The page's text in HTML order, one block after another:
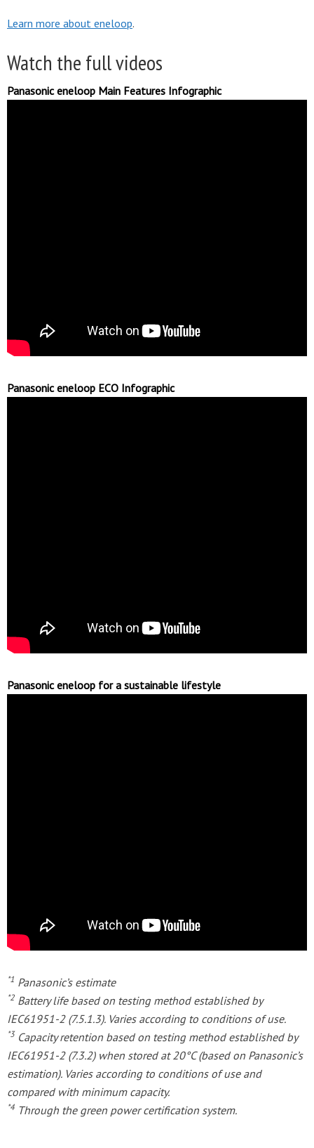
Learn more about eneloop.
Watch the full videos
Panasonic eneloop Main Features Infographic
Panasonic eneloop ECO Infographic
Panasonic eneloop for a sustainable lifestyle
*1 Panasonic’s estimate
*2 Battery life based on testing method established by
IEC61951-2 (7.5.1.3). Varies according to conditions of use.
*3 Capacity retention based on testing method established by
IEC61951-2 (7.3.2) when stored at 20°C (based on Panasonic’s
estimation). Varies according to conditions of use and
compared with minimum capacity.
*4 Through the green power certification system.